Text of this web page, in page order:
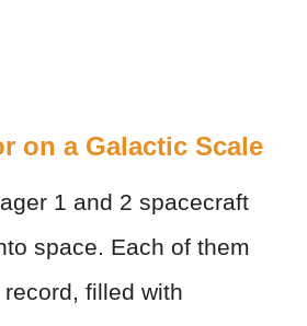
on a Galactic Scale
1 and 2 spacecraft
space. Each of them
filled with